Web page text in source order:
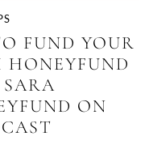
FUND YOUR
ON